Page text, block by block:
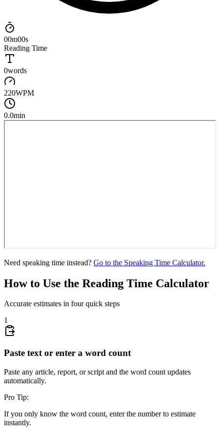
00m00s
Reading Time
0words
220WPM
0.0min
Need speaking time instead? Go to the Speaking Time Calculator.
How to Use the Reading Time Calculator
Accurate estimates in four quick steps
1
Paste text or enter a word count
Paste any article, report, or script and the word count updates
automatically.
Pro Tip:
If you only know the word count, enter the number to estimate
instantly.